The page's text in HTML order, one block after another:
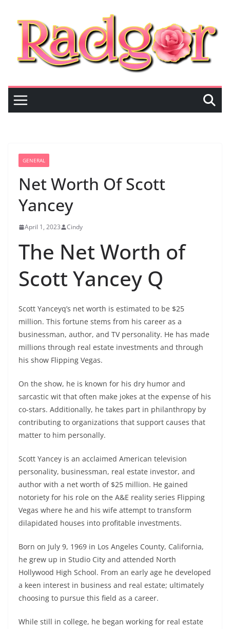
content
GENERAL
Net Worth Of Scott
Yancey
April 1, 2023 Cindy
The Net Worth of
Scott Yancey Q
Scott Yanceyq’s net worth is estimated to be $25
million. This fortune stems from his career as a
businessman, author, and TV personality. He has made
millions through real estate investments and through
his show Flipping Vegas.
On the show, he is known for his dry humor and
sarcastic wit that often make jokes at the expense of his
co-stars. Additionally, he takes part in philanthropy by
contributing to organizations that support causes that
matter to him personally.
Scott Yancey is an acclaimed American television
personality, businessman, real estate investor, and
author with a net worth of $25 million. He gained
notoriety for his role on the A&E reality series Flipping
Vegas where he and his wife attempt to transform
dilapidated houses into profitable investments.
Born on July 9, 1969 in Los Angeles County, California,
he grew up in Studio City and attended North
Hollywood High School. From an early age he developed
a keen interest in business and real estate; ultimately
choosing to pursue this field as a career.
While still in college, he began working for real estate